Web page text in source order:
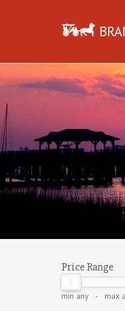
Price Range
min any- max